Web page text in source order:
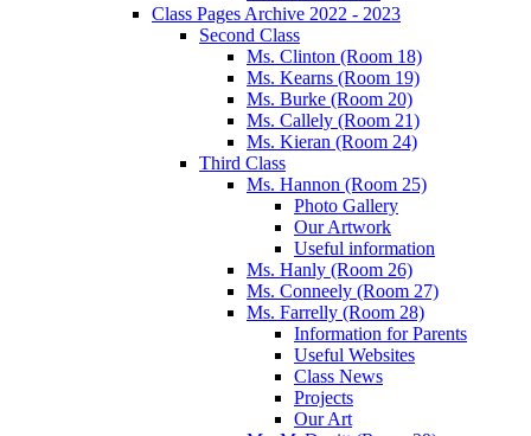
Class Pages Archive 2022 - 2023
Second Class
Ms. Clinton (Room 18)
Ms. Kearns (Room 19)
Ms. Burke (Room 20)
Ms. Callely (Room 21)
Ms. Kieran (Room 24)
Third Class
Ms. Hannon (Room 25)
Photo Gallery
Our Artwork
Useful information
Ms. Hanly (Room 26)
Ms. Conneely (Room 27)
Ms. Farrelly (Room 28)
Information for Parents
Useful Websites
Class News
Projects
Our Art